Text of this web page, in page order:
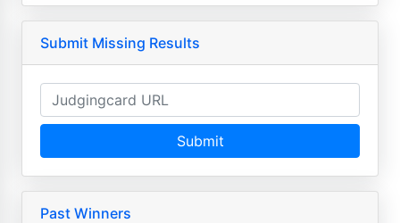
Submit Missing Results
Submit
Past Winners